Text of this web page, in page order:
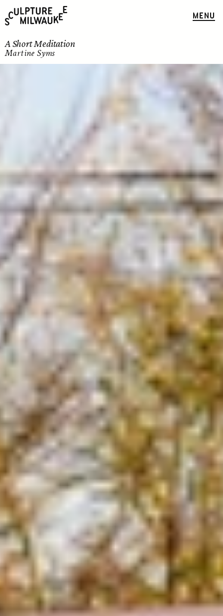
A Short Meditation
Martine Syms
MENU